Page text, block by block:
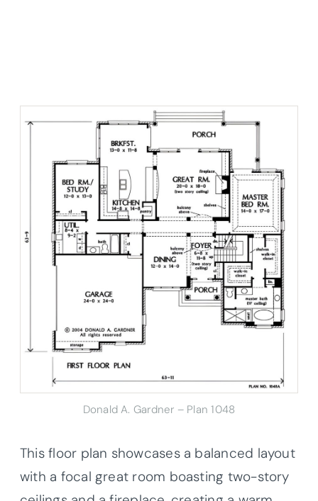
Donald A. Gardner – Plan 1048
This floor plan showcases a balanced layout
with a focal great room boasting two-story